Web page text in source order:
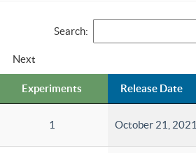
Search:
Next
Experiments Release Date
1 October 21, 2021